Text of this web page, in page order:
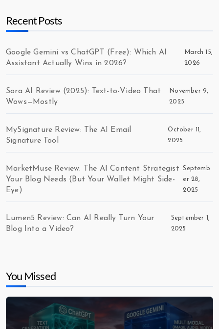
Recent Posts
Google Gemini vs ChatGPT (Free): Which AI
Assistant Actually Wins in 2026?
March 15,
2026
Sora AI Review (2025): Text-to-Video That
Wows—Mostly
November 9,
2025
MySignature Review: The AI Email
Signature Tool
October 11,
2025
MarketMuse Review: The AI Content Strategist
Your Blog Needs (But Your Wallet Might Side-
Eye)
Septemb
er 28,
2025
Lumen5 Review: Can AI Really Turn Your
Blog Into a Video?
September 1,
2025
You Missed